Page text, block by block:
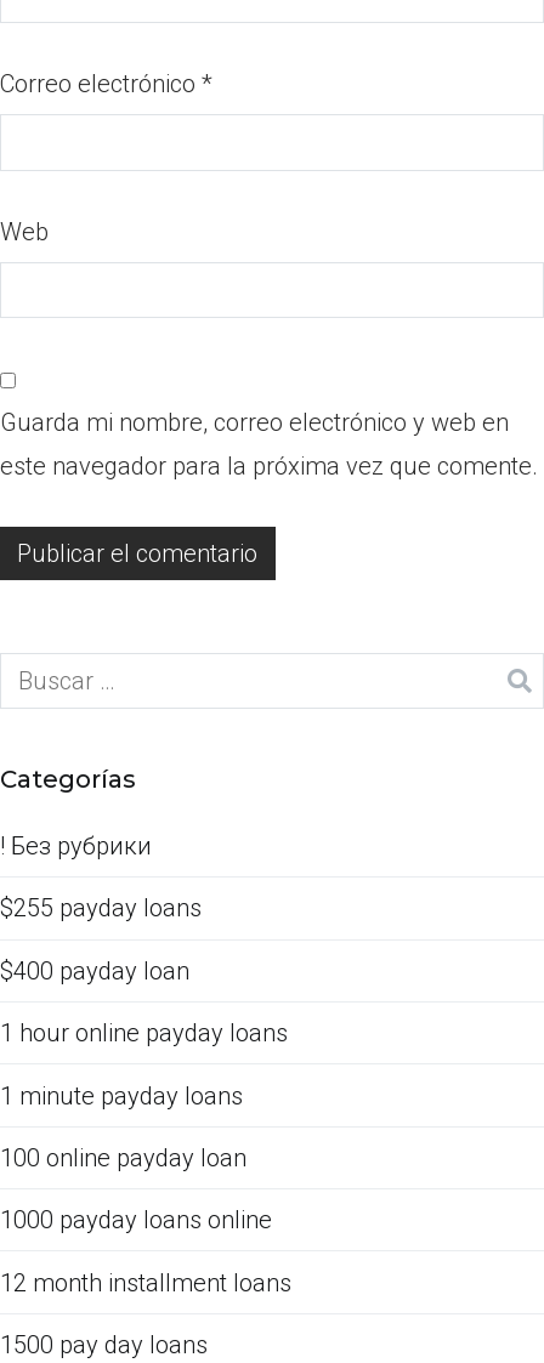
Correo electrónico *
Web
Guarda mi nombre, correo electrónico y web en
este navegador para la próxima vez que comente.
Categorías
! Без рубрики
$255 payday loans
$400 payday loan
1 hour online payday loans
1 minute payday loans
100 online payday loan
1000 payday loans online
12 month installment loans
1500 pay day loans